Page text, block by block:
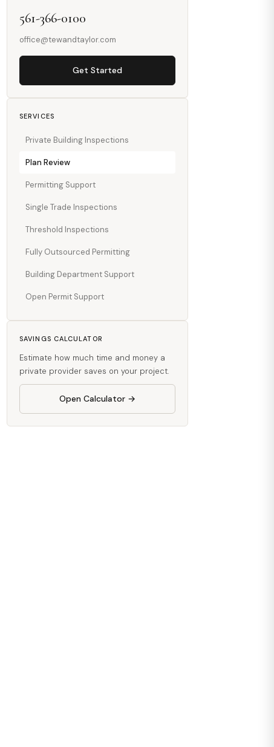
561-366-0100
office@tewandtaylor.com
Get Started
SERVICES
Private Building Inspections
Plan Review
Permitting Support
Single Trade Inspections
Threshold Inspections
Fully Outsourced Permitting
Building Department Support
Open Permit Support
SAVINGS CALCULATOR
Estimate how much time and money a
private provider saves on your project.
Open Calculator →